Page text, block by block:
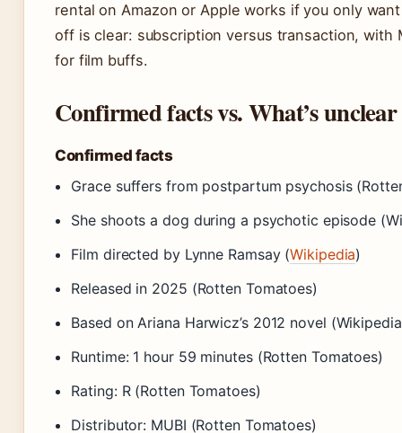
rental on Amazon or Apple works if you only
off is clear: subscription versus transaction, with
for film buffs.
Confirmed facts vs. What’s unclear
Confirmed facts
Grace suffers from postpartum psychosis
She shoots a dog during a psychotic episode
Film directed by Lynne Ramsay (Wikipedia)
Released in 2025 (Rotten Tomatoes)
Based on Ariana Harwicz’s 2012 novel
Runtime: 1 hour 59 minutes (Rotten Tomatoes)
Rating: R (Rotten Tomatoes)
Distributor: MUBI (Rotten Tomatoes)